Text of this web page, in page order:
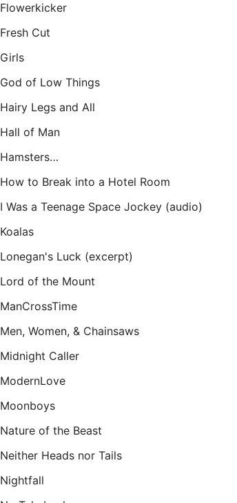
Flowerkicker
Fresh Cut
Girls
God of Low Things
Hairy Legs and All
Hall of Man
Hamsters…
How to Break into a Hotel Room
I Was a Teenage Space Jockey (audio)
Koalas
Lonegan's Luck (excerpt)
Lord of the Mount
ManCrossTime
Men, Women, & Chainsaws
Midnight Caller
ModernLove
Moonboys
Nature of the Beast
Neither Heads nor Tails
Nightfall